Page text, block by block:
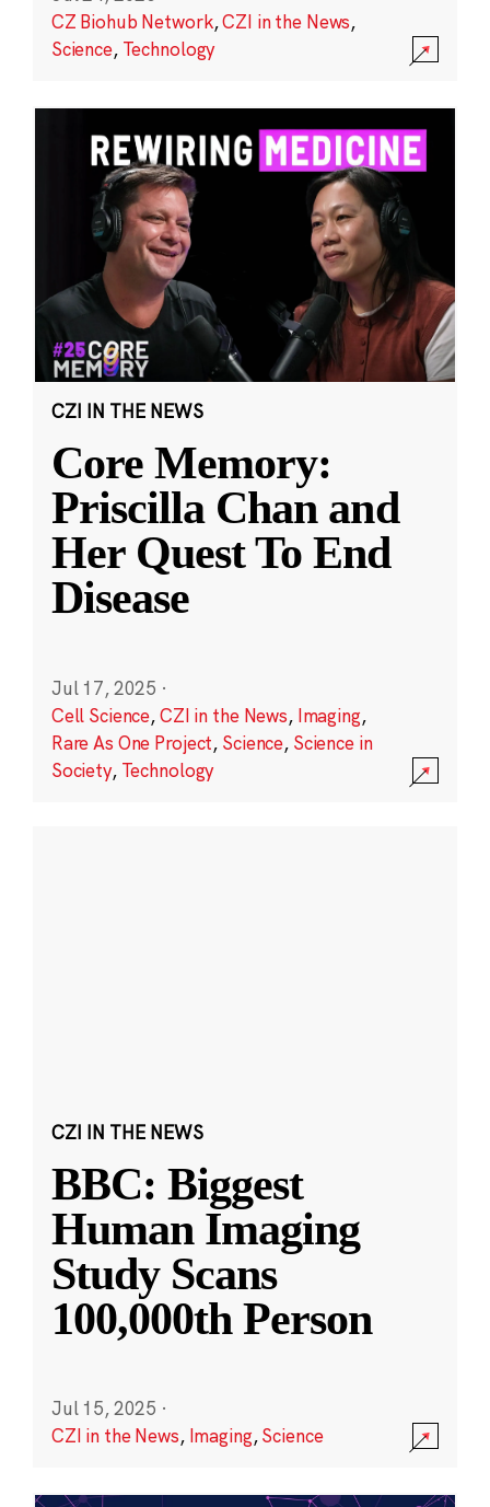
CZ Biohub Network,CZI in the News,
Science, Technology
CZI IN THE NEWS
Core Memory:
Priscilla Chan and
Her Quest To End
Disease
Jul 17, 2025 ·
Cell Science,CZI in the News, Imaging,
Rare As One Project, Science, Science in
Society, Technology
CZI IN THE NEWS
BBC: Biggest
Human Imaging
Study Scans
100,000th Person
Jul 15, 2025 ·
CZI in the News, Imaging,Science